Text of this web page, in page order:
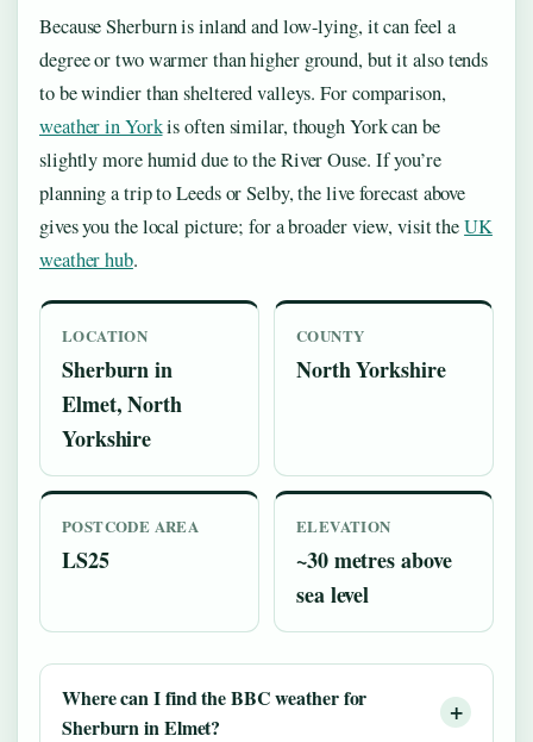
Because Sherburn is inland and low-lying, it can feel a
degree or two warmer than higher ground, but it also tends
to be windier than sheltered valleys. For comparison,
weather in Yorkis often similar, though York can be
slightly more humid due to the River Ouse. If you’re
planning a trip to Leeds or Selby, the live forecast above
gives you the local picture; for a broader view, visit theUK
weather hub.
LOCATION
Sherburn in
Elmet, North
Yorkshire
COUNTY
North Yorkshire
POSTCODE AREA
LS25
ELEVATION
~30 metres above
sea level
Where can I find the BBC weather for
Sherburn in Elmet?